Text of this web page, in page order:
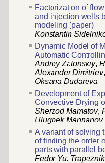
Factorization of
and injection wells
modeling (paper)
Konstantin
Dynamic Model of
Automatic
Andrey Zatonskiy,
Alexander Dimitriev,
Oksana Dudareva
Development of
Convective Drying
Sherzod Mamatov,
Ulugbek Mannanov
A variant of solving
of finding the order
parts with parallel
Fedor Yu.